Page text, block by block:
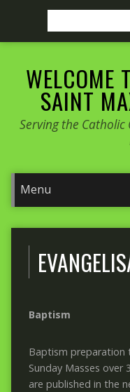
WELCOME
SAINT
Serving the
Baptism
Baptism preparation
Sunday Masses over
are published in the